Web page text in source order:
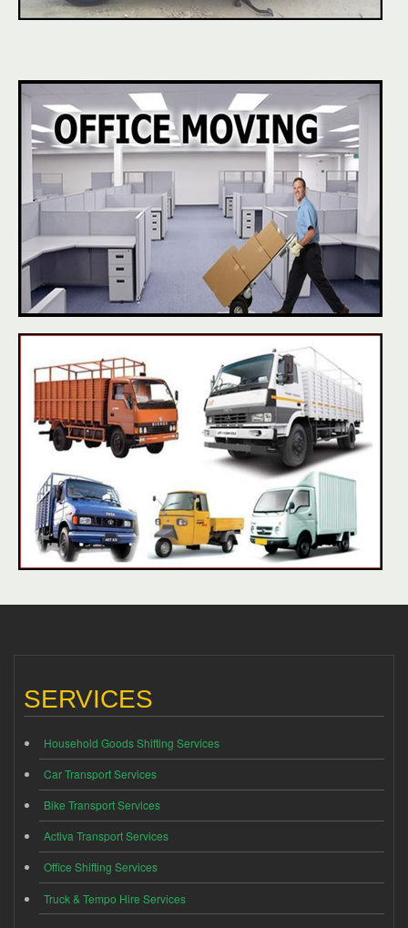
SERVICES
Household Goods Shifting Services
Car Transport Services
Bike Transport Services
Activa Transport Services
Office Shifting Services
Truck & Tempo Hire Services